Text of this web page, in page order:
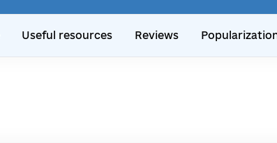
Useful resources Reviews